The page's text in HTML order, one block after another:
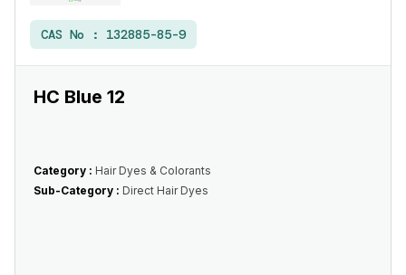
CAS No : 132885-85-9
HC Blue 12
Category : Hair Dyes & Colorants
Sub-Category : Direct Hair Dyes